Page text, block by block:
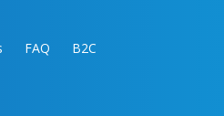
FAQ B2C